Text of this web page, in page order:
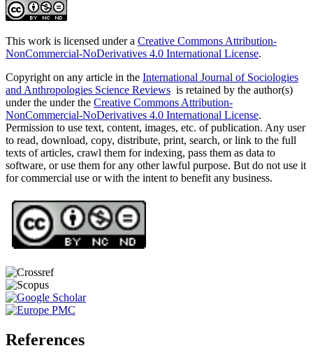
This work is licensed under a Creative Commons Attribution-
NonCommercial-NoDerivatives 4.0 International License.
Copyright on any article in the International Journal of Sociologies
and Anthropologies Science Reviews is retained by the author(s)
under the under the Creative Commons Attribution-
NonCommercial-NoDerivatives 4.0 International License.
Permission to use text, content, images, etc. of publication. Any user
to read, download, copy, distribute, print, search, or link to the full
texts of articles, crawl them for indexing, pass them as data to
software, or use them for any other lawful purpose. But do not use it
for commercial use or with the intent to benefit any business.
References